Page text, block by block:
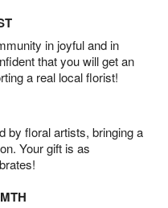
in joyful and in
that you will get an
a real local florist!
by floral artists, bringing a
Your gift is as